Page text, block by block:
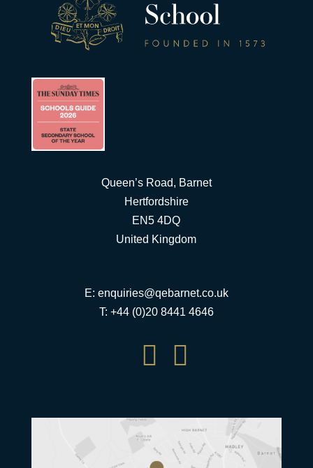
Queen’s Road, Barnet
Hertfordshire
EN5 4DQ
United Kingdom
E: enquiries@qebarnet.co.uk
T: +44 (0)20 8441 4646
 